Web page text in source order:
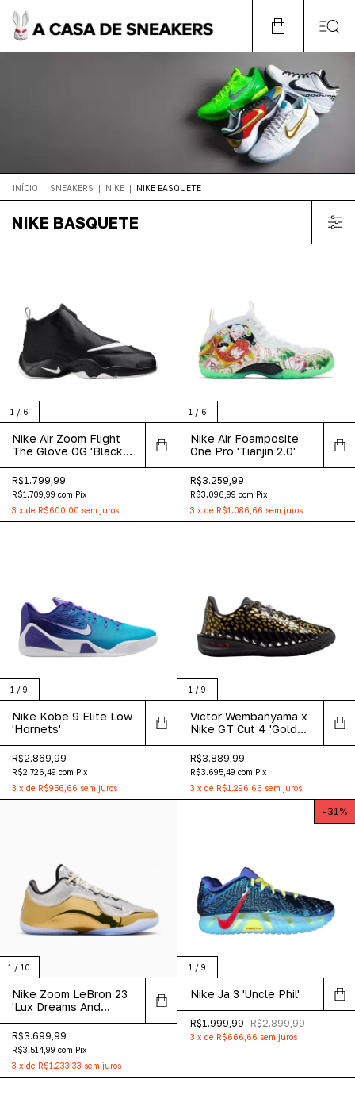
INÍCIO | SNEAKERS | NIKE | NIKE BASQUETE
NIKE BASQUETE
1 / 6
Nike Air Zoom Flight
The Glove OG 'Black
R$1.799,99
R$1.709,99 com Pix
3 x de R$600,00 sem juros
1 / 6
Nike Air Foamposite
One Pro 'Tianjin 2.0'
R$3.259,99
R$3.096,99 com Pix
3 x de R$1.086,66 sem juros
1 / 9
Nike Kobe 9 Elite Low
'Hornets'
R$2.869,99
R$2.726,49 com Pix
3 x de R$956,66 sem juros
1 / 9
Victor Wembanyama x
Nike GT Cut 4 'Gold
R$3.889,99
R$3.695,49 com Pix
3 x de R$1.296,66 sem juros
1 / 10
Nike Zoom LeBron 23
'Lux Dreams And
R$3.699,99
R$3.514,99 com Pix
3 x de R$1.233,33 sem juros
1 / 9
-31%
Nike Ja 3 'Uncle Phil'
R$1.999,99 R$2.899,99
3 x de R$666,66 sem juros